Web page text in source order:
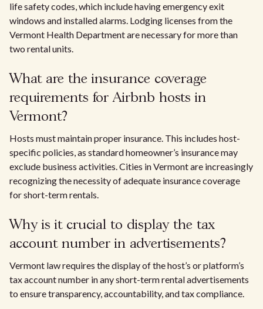
life safety codes, which include having emergency exit
windows and installed alarms. Lodging licenses from the
Vermont Health Department are necessary for more than
two rental units.
What are the insurance coverage
requirements for Airbnb hosts in
Vermont?
Hosts must maintain proper insurance. This includes host-
specific policies, as standard homeowner’s insurance may
exclude business activities. Cities in Vermont are increasingly
recognizing the necessity of adequate insurance coverage
for short-term rentals.
Why is it crucial to display the tax
account number in advertisements?
Vermont law requires the display of the host’s or platform’s
tax account number in any short-term rental advertisements
to ensure transparency, accountability, and tax compliance.